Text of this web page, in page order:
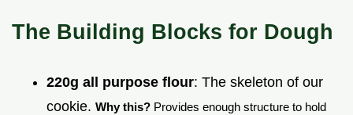
The Building Blocks for Dough
220g all purpose flour: The skeleton of our
cookie. Why this? Provides enough structure to hold